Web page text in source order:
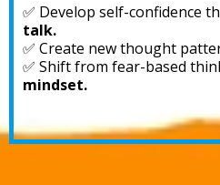
✅ Develop self-confidence
talk.
✅ Create new thought
✅ Shift from fear-based
mindset.